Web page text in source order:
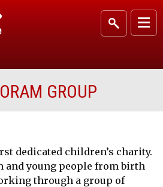
GROUP
dedicated children’s charity.
and young people from birth
through a group of